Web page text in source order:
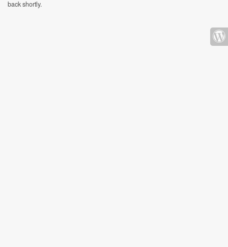
back shortly.